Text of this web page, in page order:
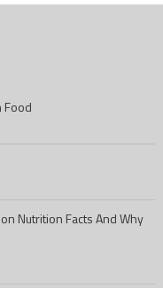
Food
Nutrition Facts And Why